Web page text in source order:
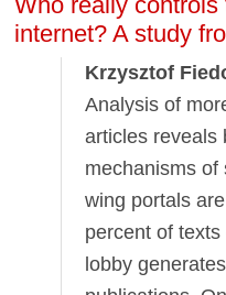
internet? A study
Krzysztof
Analysis of
articles reveals
mechanisms of
wing portals
percent of
lobby